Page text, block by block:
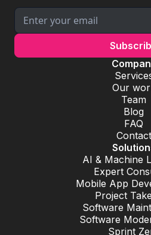
Our
Team
Blog
FAQ
Contact
AI & Machine
Expert
Mobile App
Project
Software
Software
Sprint